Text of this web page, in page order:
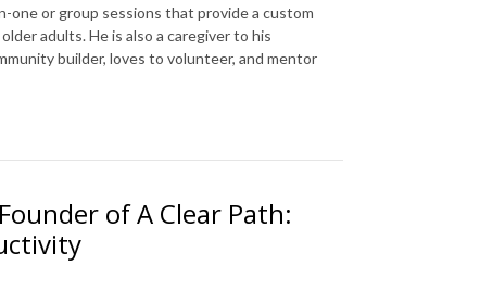
one or group sessions that provide a custom
adults. He is also a caregiver to his
builder, loves to volunteer, and mentor
of A Clear Path: